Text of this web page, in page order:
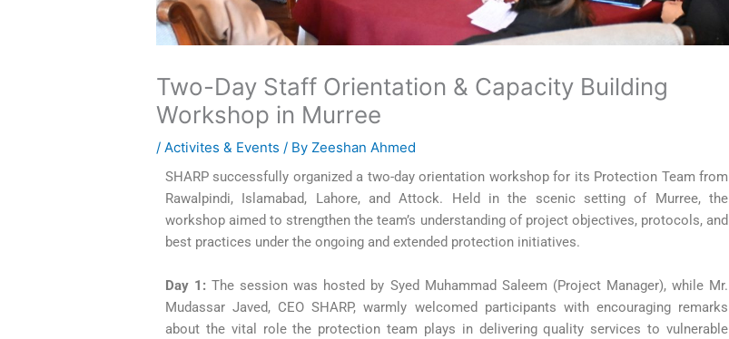
Two-Day Staff Orientation & Capacity Building
Workshop in Murree
/Activites & Events / ByZeeshan Ahmed
SHARP successfully organized a two-day orientation workshop for its Protection Team from
Rawalpindi, Islamabad, Lahore, and Attock. Held in the scenic setting of Murree, the
workshop aimed to strengthen the team’s understanding of project objectives, protocols, and
best practices under the ongoing and extended protection initiatives.
Day 1: The session was hosted by Syed Muhammad Saleem (Project Manager), while Mr.
Mudassar Javed, CEO SHARP, warmly welcomed participants with encouraging remarks
about the vital role the protection team plays in delivering quality services to vulnerable